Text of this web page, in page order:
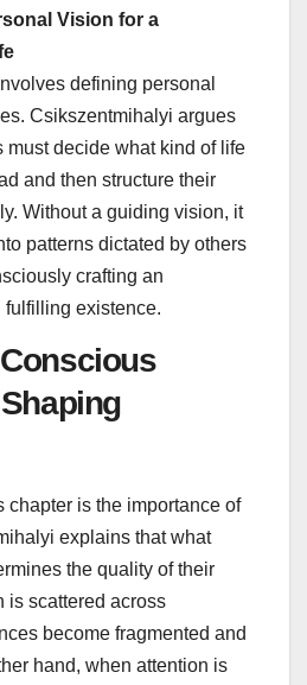
Vision for a
defining personal
Csikszentmihalyi argues
must decide what kind of life
and then structure their
Without a guiding vision, it
patterns dictated by others
crafting an
fulfilling existence.
chapter is the importance of
explains that what
the quality of their
is scattered across
become fragmented and
hand, when attention is